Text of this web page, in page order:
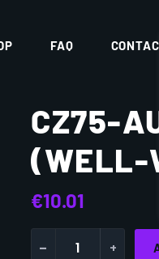
FAQ
CZ75-
(WELL-
€10.01
- +